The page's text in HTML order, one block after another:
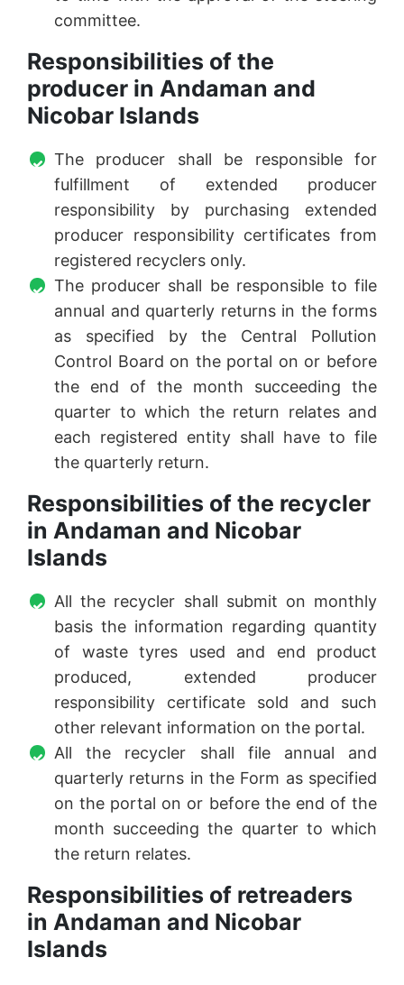
committee.
Responsibilities of the
producer in Andaman and
Nicobar Islands
The producer shall be responsible for
fulfillment of extended producer
responsibility by purchasing extended
producer responsibility certificates from
registered recyclers only.
The producer shall be responsible to file
annual and quarterly returns in the forms
as specified by the Central Pollution
Control Board on the portal on or before
the end of the month succeeding the
quarter to which the return relates and
each registered entity shall have to file
the quarterly return.
Responsibilities of the recycler
in Andaman and Nicobar
Islands
All the recycler shall submit on monthly
basis the information regarding quantity
of waste tyres used and end product
produced, extended producer
responsibility certificate sold and such
other relevant information on the portal.
All the recycler shall file annual and
quarterly returns in the Form as specified
on the portal on or before the end of the
month succeeding the quarter to which
the return relates.
Responsibilities of retreaders
in Andaman and Nicobar
Islands